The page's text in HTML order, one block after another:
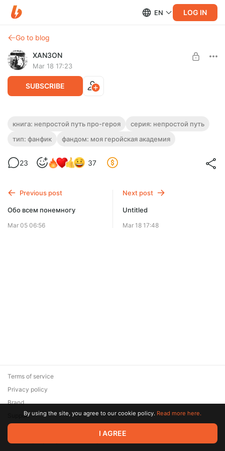
EN LOG IN
Go to blog
XAN3ON
Mar 18 17:23
SUBSCRIBE
Непростой Путь Про-Героя. Глава 27-4.
Level required:
SUBSCRIBE
книга: непростой путь про-героя
серия: непростой путь
тип: фанфик
фандом: моя геройская академия
23 37
Previous post
Обо всем понемногу
Mar 05 06:56
Next post
Untitled
Mar 18 17:48
© 2026 Zaya Solutions Limited. All rights reserved. All trademarks
are the property of their respective owners.
Terms of service
Privacy policy
Brand
SupportBy using the site, you agree to our cookie policy. Read more here.
I AGREE